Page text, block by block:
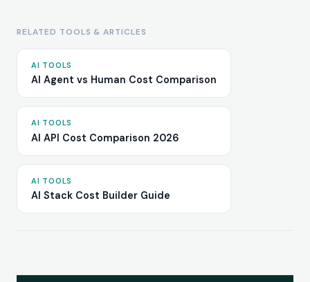
RELATED TOOLS & ARTICLES
AI TOOLS
AI Agent vs Human Cost Comparison
AI TOOLS
AI API Cost Comparison 2026
AI TOOLS
AI Stack Cost Builder Guide